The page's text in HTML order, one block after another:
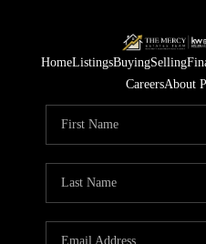
HomeListingsBuyingSelling
CareersAbout